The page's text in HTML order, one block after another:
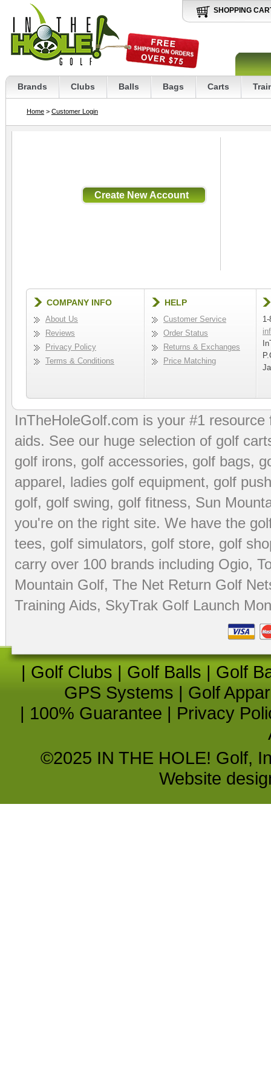
SHOPPING
Brands Clubs Balls Bags Carts
Home > Customer Login
COMPANY INFO
About Us
Reviews
Privacy Policy
Terms & Conditions
HELP
Customer Service
Order Status
Returns & Exchanges
Price Matching
InTheHoleGolf.com is your #1
aids. See our huge selection of golf
golf irons, golf accessories, golf bags,
apparel, ladies golf equipment, golf
golf, golf swing, golf fitness, Sun
you're on the right site. We have the
tees, golf simulators, golf store, golf
carry over 100 brands including Ogio,
Mountain Golf, The Net Return Golf
Training Aids, SkyTrak Golf Launch
| Golf Clubs | Golf Balls | Golf
GPS Systems | Golf
| 100% Guarantee | Privacy
©2025 IN THE HOLE! Golf,
Website